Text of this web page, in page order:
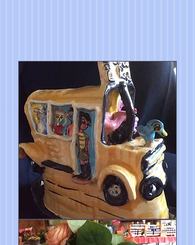
Magic
School
Bus
Butter